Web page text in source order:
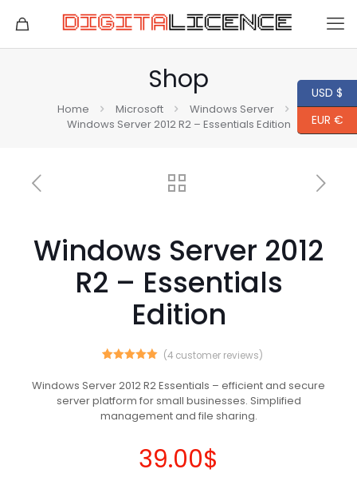
Shop
Home Microsoft
Windows Server
Windows Server 2012 R2 – Essentials Edition
Windows Server 2012
R2 – Essentials
Edition
based on
customer
(4 customer reviews)
Windows Server 2012 R2 Essentials – efficient and secure
server platform for small businesses. Simplified
management and file sharing.
39.00$
USD $
EUR €